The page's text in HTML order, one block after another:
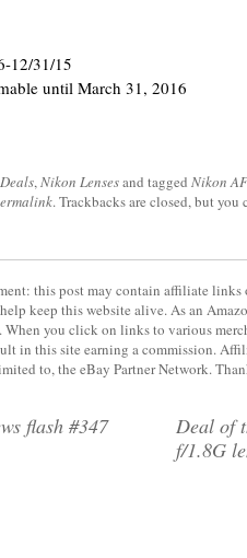
12/31/15
until March 31, 2016
Deals,Nikon Lensesand tagged Nikon
. Trackbacks are closed, but you
this post may contain affiliate
keep this website alive. As an
you click on links to various
in this site earning a commission.
to, the eBay Partner Network.
flash #347
Deal of
f/1.8G